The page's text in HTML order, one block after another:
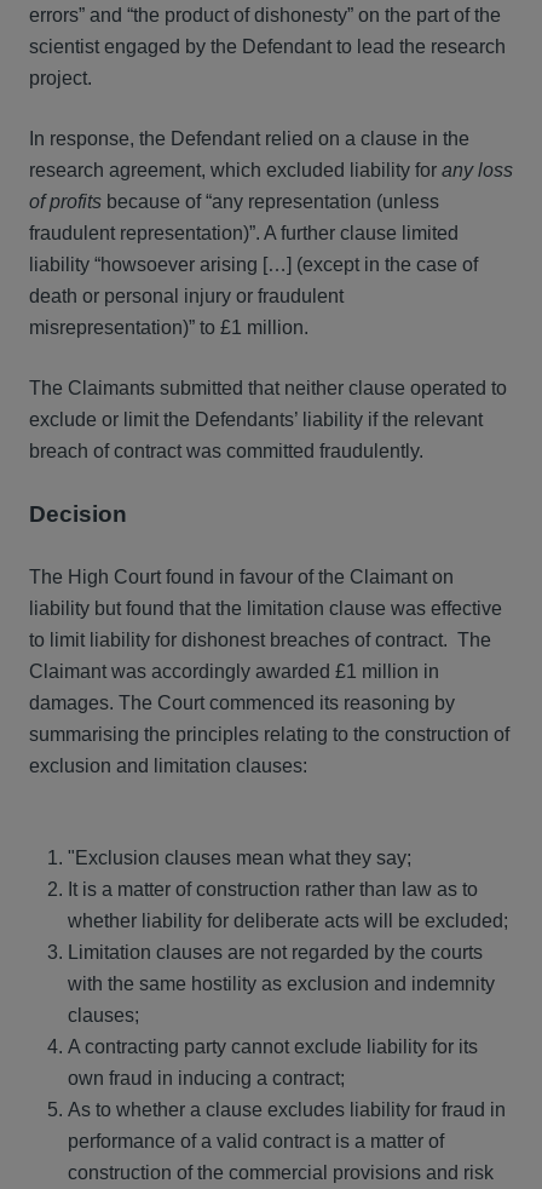
errors” and “the product of dishonesty” on the part of the
scientist engaged by the Defendant to lead the research
project.
In response, the Defendant relied on a clause in the
research agreement, which excluded liability for any loss
of profits because of “any representation (unless
fraudulent representation)”. A further clause limited
liability “howsoever arising […] (except in the case of
death or personal injury or fraudulent
misrepresentation)” to £1 million.
The Claimants submitted that neither clause operated to
exclude or limit the Defendants’ liability if the relevant
breach of contract was committed fraudulently.
Decision
The High Court found in favour of the Claimant on
liability but found that the limitation clause was effective
to limit liability for dishonest breaches of contract. The
Claimant was accordingly awarded £1 million in
damages. The Court commenced its reasoning by
summarising the principles relating to the construction of
exclusion and limitation clauses:
"Exclusion clauses mean what they say;
It is a matter of construction rather than law as to
whether liability for deliberate acts will be excluded;
Limitation clauses are not regarded by the courts
with the same hostility as exclusion and indemnity
clauses;
A contracting party cannot exclude liability for its
own fraud in inducing a contract;
As to whether a clause excludes liability for fraud in
performance of a valid contract is a matter of
construction of the commercial provisions and risk